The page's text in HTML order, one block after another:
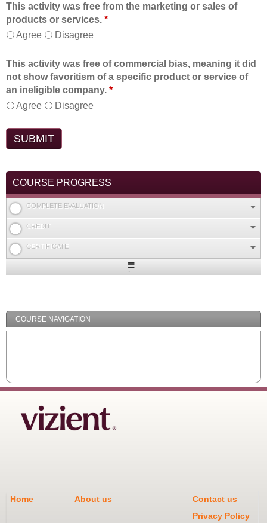
This activity was free from the marketing or sales of
products or services. *
Agree
Disagree
This activity was free of commercial bias, meaning it did
not show favoritism of a specific product or service of
an ineligible company. *
Agree
Disagree
COURSE PROGRESS
COMPLETE EVALUATION
CREDIT
CERTIFICATE
Expand
COURSE NAVIGATION
Home About us Contact us
Privacy Policy